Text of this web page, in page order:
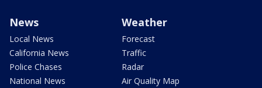
News
Local News
California News
Police Chases
National News
Weather
Forecast
Traffic
Radar
Air Quality Map